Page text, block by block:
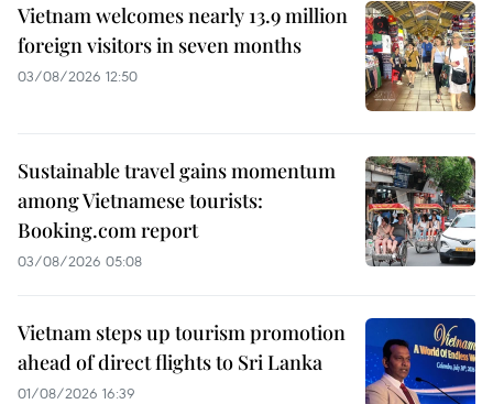
Vietnam welcomes nearly 13.9 million
foreign visitors in seven months
03/08/2026 12:50
Sustainable travel gains momentum
among Vietnamese tourists:
Booking.com report
03/08/2026 05:08
Vietnam steps up tourism promotion
ahead of direct flights to Sri Lanka
01/08/2026 16:39